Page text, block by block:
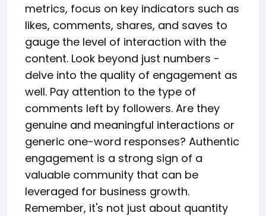
metrics, focus on key indicators such as
likes, comments, shares, and saves to
gauge the level of interaction with the
content. Look beyond just numbers -
delve into the quality of engagement as
well. Pay attention to the type of
comments left by followers. Are they
genuine and meaningful interactions or
generic one-word responses? Authentic
engagement is a strong sign of a
valuable community that can be
leveraged for business growth.
Remember, it's not just about quantity